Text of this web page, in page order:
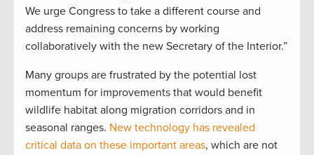
We urge Congress to take a different course and
address remaining concerns by working
collaboratively with the new Secretary of the Interior.”
Many groups are frustrated by the potential lost
momentum for improvements that would benefit
wildlife habitat along migration corridors and in
seasonal ranges. New technology has revealed
critical data on these important areas, which are not